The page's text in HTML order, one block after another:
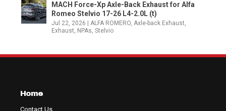
MACH Force-Xp Axle-Back Exhaust for Alfa
Romeo Stelvio 17-26 L4-2.0L (t)
Jul 22, 2026 |ALFA ROMERO,Axle-back Exhaust,
Exhaust, NPAs,Stelvio
Home
Contact Us